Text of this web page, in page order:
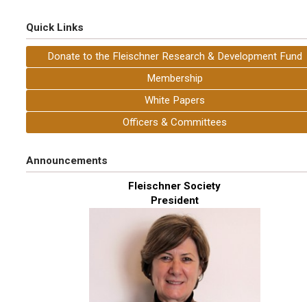
Quick Links
Donate to the Fleischner Research & Development Fund
Membership
White Papers
Officers & Committees
Announcements
Fleischner Society
President